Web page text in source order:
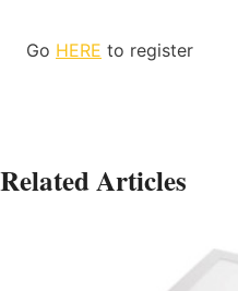
Go HERE to register
Related Articles